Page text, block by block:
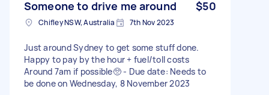
Someone to drive me around $50
Chifley NSW, Australia 7th Nov 2023
Just around Sydney to get some stuff done.
Happy to pay by the hour + fuel/toll costs
Around 7am if possible🥺 - Due date: Needs to
be done on Wednesday, 8 November 2023